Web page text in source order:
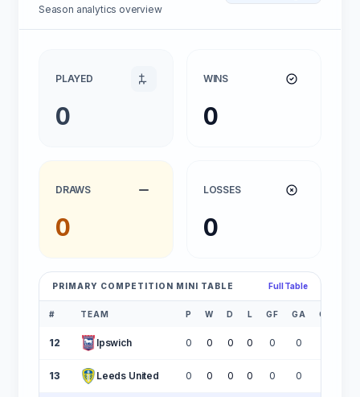
Season analytics overview
PLAYED
0
WINS
0
DRAWS
0
LOSSES
0
PRIMARY COMPETITION MINI TABLE Full Table
# TEAM P W D L GF GA GD
12 Ipswich 0 0 0 0 0 0
13 Leeds United 0 0 0 0 0 0